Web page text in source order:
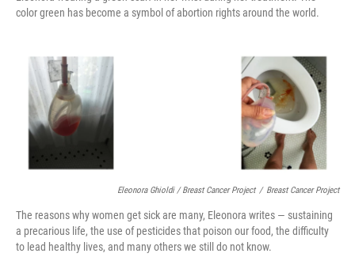
color green has become a symbol of abortion rights around the world.
Eleonora Ghioldi / Breast Cancer Project / Breast Cancer Project
The reasons why women get sick are many, Eleonora writes — sustaining
a precarious life, the use of pesticides that poison our food, the difficulty
to lead healthy lives, and many others we still do not know.